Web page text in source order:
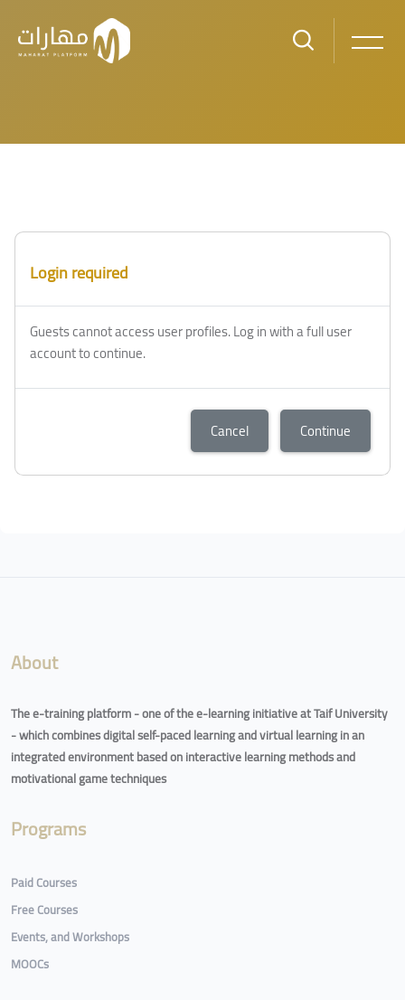
Login required
Guests cannot access user profiles. Log in with a full user
account to continue.
Cancel Continue
About
The e-training platform - one of the e-learning initiative at Taif University
- which combines digital self-paced learning and virtual learning in an
integrated environment based on interactive learning methods and
motivational game techniques
Programs
Paid Courses
Free Courses
Events, and Workshops
MOOCs